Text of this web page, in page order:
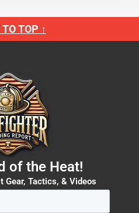
TOP ↑
of the Heat!
Gear, Tactics, & Videos